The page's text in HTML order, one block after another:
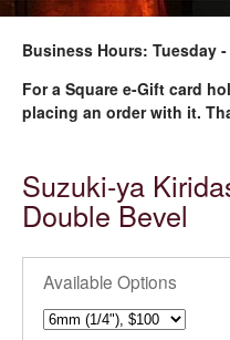
Business Hours: Tuesday
For a Square e-Gift card
placing an order with it.
Suzuki-ya
Double Bevel
Available Options